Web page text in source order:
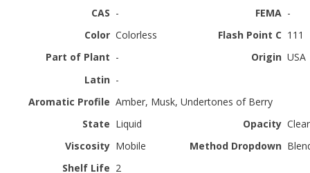
CAS - FEMA -
Color Colorless Flash Point C 111
Part of Plant - Origin USA
Latin -
Aromatic Profile Amber, Musk, Undertones of Berry
State Liquid Opacity Clear
Viscosity Mobile Method Dropdown
Shelf Life 2